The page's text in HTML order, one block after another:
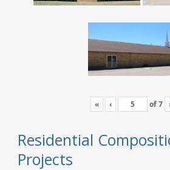
« ‹ of7
Residential
Projects